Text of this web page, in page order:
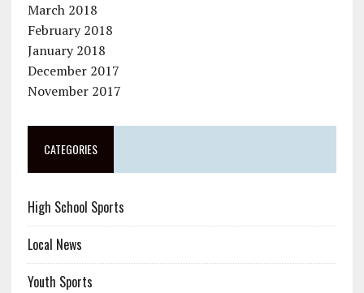
March 2018
February 2018
January 2018
December 2017
November 2017
CATEGORIES
High School Sports
Local News
Youth Sports